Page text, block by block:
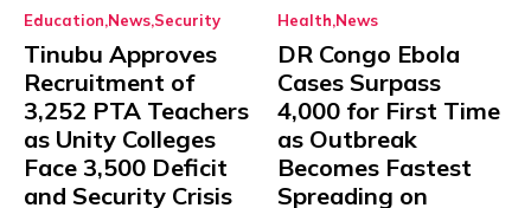
Education News Security
Tinubu Approves
Recruitment of
3,252 PTA Teachers
as Unity Colleges
Face 3,500 Deficit
and Security Crisis
Health News
DR Congo Ebola
Cases Surpass
4,000 for First Time
as Outbreak
Becomes Fastest
Spreading on